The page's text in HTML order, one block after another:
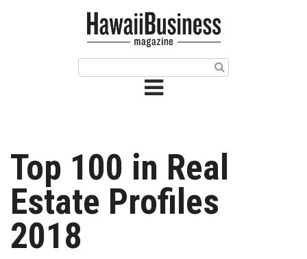
Issue Archives
Article Categories
Agriculture
Arts & Culture
Top 100 in Real
Estate Profiles
2018